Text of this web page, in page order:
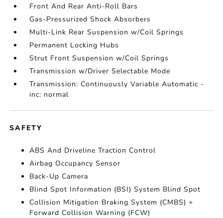
Front And Rear Anti-Roll Bars
Gas-Pressurized Shock Absorbers
Multi-Link Rear Suspension w/Coil Springs
Permanent Locking Hubs
Strut Front Suspension w/Coil Springs
Transmission w/Driver Selectable Mode
Transmission: Continuously Variable Automatic -
inc: normal
SAFETY
ABS And Driveline Traction Control
Airbag Occupancy Sensor
Back-Up Camera
Blind Spot Information (BSI) System Blind Spot
Collision Mitigation Braking System (CMBS) +
Forward Collision Warning (FCW)